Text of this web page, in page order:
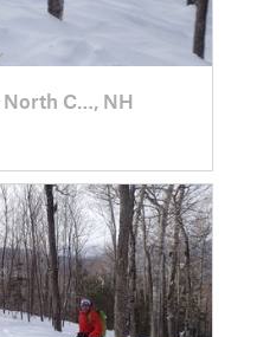
North C…, NH